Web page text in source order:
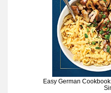
Easy German